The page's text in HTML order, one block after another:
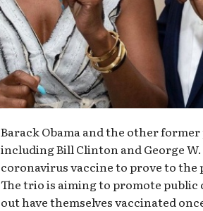
Barack Obama and the other
including Bill Clinton and George
coronavirus vaccine to prove to the
The trio is aiming to promote public
out have themselves vaccinated